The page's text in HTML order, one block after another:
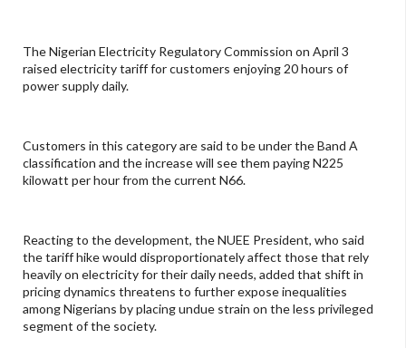
The Nigerian Electricity Regulatory Commission on April 3
raised electricity tariff for customers enjoying 20 hours of
power supply daily.
Customers in this category are said to be under the Band A
classification and the increase will see them paying N225
kilowatt per hour from the current N66.
Reacting to the development, the NUEE President, who said
the tariff hike would disproportionately affect those that rely
heavily on electricity for their daily needs, added that shift in
pricing dynamics threatens to further expose inequalities
among Nigerians by placing undue strain on the less privileged
segment of the society.